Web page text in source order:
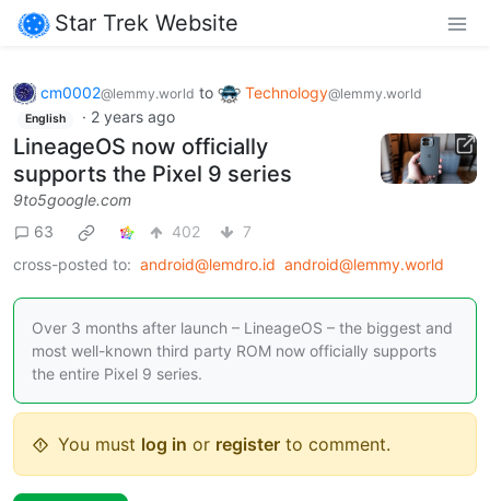
Star Trek Website
cm0002@lemmy.world to Technology@lemmy.world
English · 2 years ago
LineageOS now officially
supports the Pixel 9 series
9to5google.com
63
402
7
cross-posted to: android@lemdro.id android@lemmy.world
Over 3 months after launch – LineageOS – the biggest and
most well-known third party ROM now officially supports
the entire Pixel 9 series.
You must log in or register to comment.